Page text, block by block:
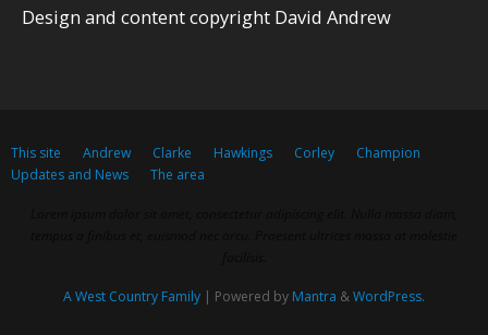
Design and content copyright David Andrew
This site Andrew Clarke Hawkings Corley
Champion
Updates and News
The area
A West Country Family | Powered by Mantra &WordPress.